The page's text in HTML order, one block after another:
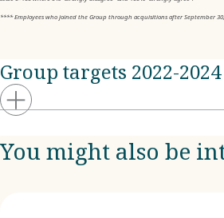
**** Employees who joined the Group through acquisitions after September
Group targets 2022-2024
You might also be